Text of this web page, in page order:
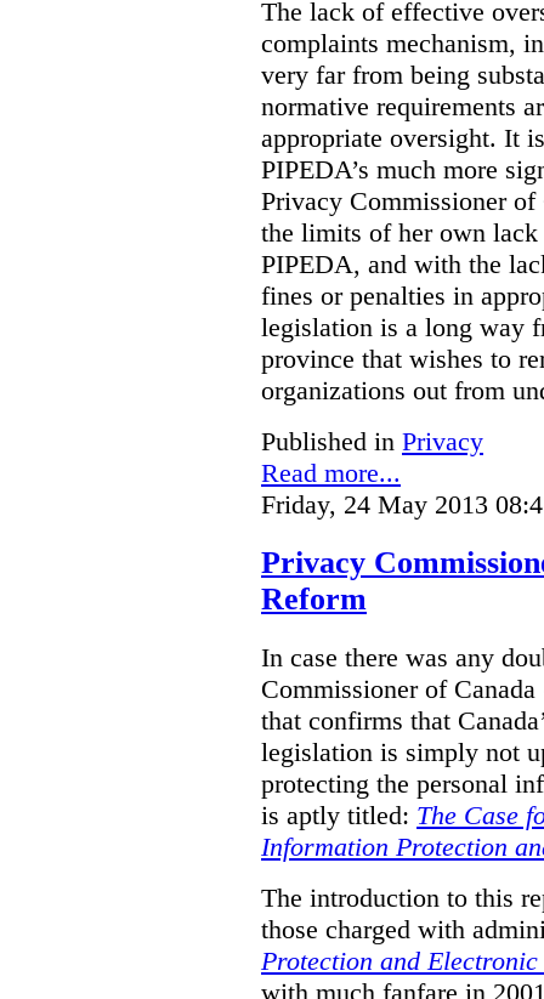
The lack of effective
complaints mechanism,
very far from being
normative requirements
appropriate oversight. It
PIPEDA’s much more
Privacy Commissioner
the limits of her own
PIPEDA, and with the
fines or penalties in
legislation is a long way
province that wishes to
organizations out from
Published in Privacy
Read more...
Friday, 24 May 2013
Privacy
Reform
In case there was any
Commissioner of
that confirms that
legislation is simply not
protecting the personal
is aptly titled: The Case
Information Protection
The introduction to this
those charged with
Protection and
with much fanfare in